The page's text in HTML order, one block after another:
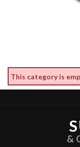
This category is
&